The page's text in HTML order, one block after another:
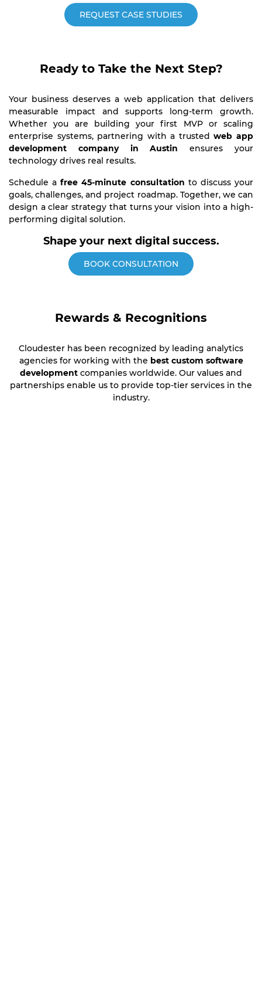
REQUEST CASE STUDIES
Ready to Take the Next Step?
Your business deserves a web application that delivers
measurable impact and supports long-term growth.
Whether you are building your first MVP or scaling
enterprise systems, partnering with a trustedweb app
development company in Austin ensures your
technology drives real results.
Schedule afree 45-minute consultation to discuss your
goals, challenges, and project roadmap. Together, we can
design a clear strategy that turns your vision into a high-
performing digital solution.
Shape your next digital success.
BOOK CONSULTATION
Rewards & Recognitions
Cloudester has been recognized by leading analytics
agencies for working with the best custom software
development companies worldwide. Our values and
partnerships enable us to provide top-tier services in the
industry.